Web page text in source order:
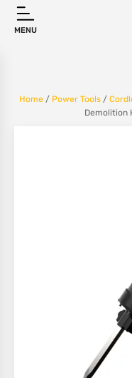
MENU
Home / Power Tools /
Demolition